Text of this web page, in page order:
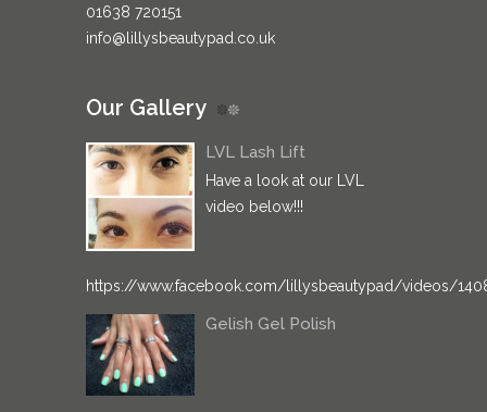
01638 720151
info@lillysbeautypad.co.uk
Our Gallery
LVL Lash Lift
Have a look at our LVL
video below!!!
https://www.facebook.com/lillysbeautypad/videos/
Gelish Gel Polish